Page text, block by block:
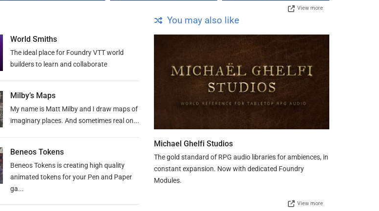
View more
World Smiths
The ideal place for Foundry VTT world
builders to learn and collaborate
Milby’s Maps
My name is Matt Milby and I draw maps of
imaginary places. And sometimes real on...
Beneos Tokens
Beneos Tokens is creating high quality
animated tokens for your Pen and Paper
ga...
You may also like
Michael Ghelfi Studios
The gold standard of RPG audio libraries for ambiences, in
constant expansion. Now with dedicated Foundry
Modules.
View more